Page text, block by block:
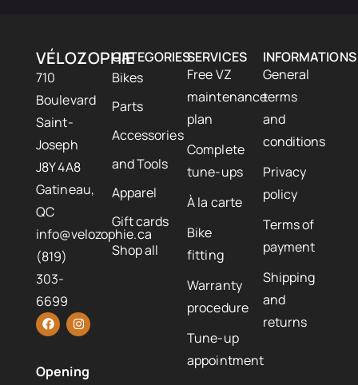
VÉLOZOPHIE
710
Boulevard
Saint-
Joseph
J8Y 4A8
Gatineau,
QC
info@velozophie.ca
(819)
303-
6699
Opening
CATEGORIES
Bikes
Parts
Accessories
and Tools
Apparel
Gift cards
Shop all
SERVICES
Free VZ
maintenance
plan
Complete
tune-ups
À la carte
Bike
fitting
Warranty
procedure
Tune-up
appointment
INFORMATIONS
General
terms
and
conditions
Privacy
policy
Terms of
payment
Shipping
and
returns